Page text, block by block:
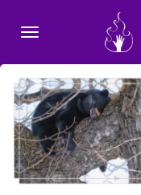
content